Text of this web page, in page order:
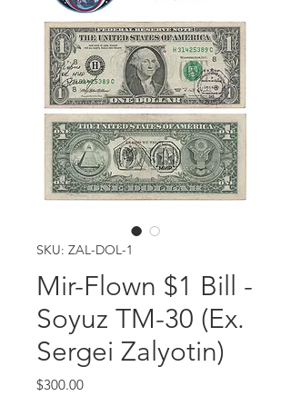
SKU: ZAL-DOL-1
Mir-Flown $1 Bill -
Soyuz TM-30 (Ex.
Sergei Zalyotin)
$300.00Price